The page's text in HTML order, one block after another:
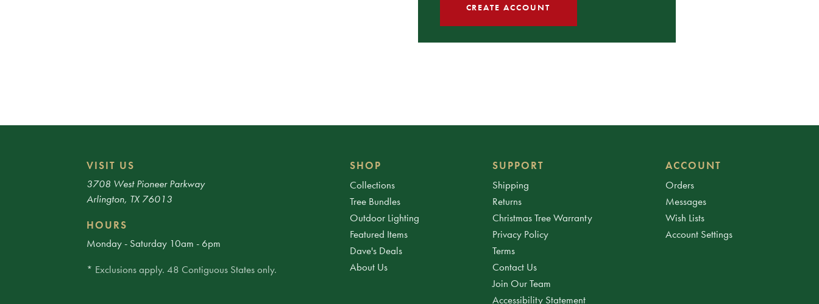
CREATE ACCOUNT
VISIT US
3708 West Pioneer Parkway
Arlington, TX 76013
HOURS
Monday - Saturday 10am - 6pm
* Exclusions apply. 48 Contiguous States only.
SHOP
Collections
Tree Bundles
Outdoor Lighting
Featured Items
Dave's Deals
About Us
SUPPORT
Shipping
Returns
Christmas Tree Warranty
Privacy Policy
Terms
Contact Us
Join Our Team
Accessibility Statement
ACCOUNT
Orders
Messages
Wish Lists
Account Settings